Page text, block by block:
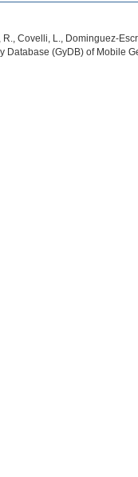
R., Covelli, L., Dominguez-
Database (GyDB) of Mobile